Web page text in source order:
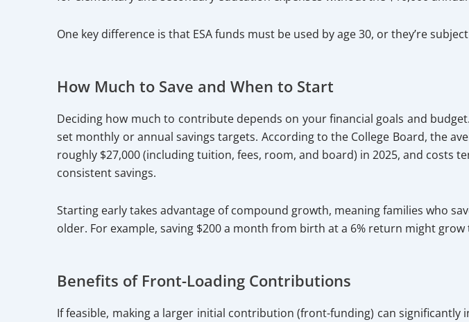
One key difference is that ESA funds must be used by age 30, or they’re
How Much to Save and When to Start
Deciding how much to contribute depends on your financial goals and
set monthly or annual savings targets. According to the College Board, the
roughly $27,000 (including tuition, fees, room, and board) in 2025, and costs
consistent savings.
Starting early takes advantage of compound growth, meaning families who
older. For example, saving $200 a month from birth at a 6% return might
Benefits of Front-Loading Contributions
If feasible, making a larger initial contribution (front-funding) can